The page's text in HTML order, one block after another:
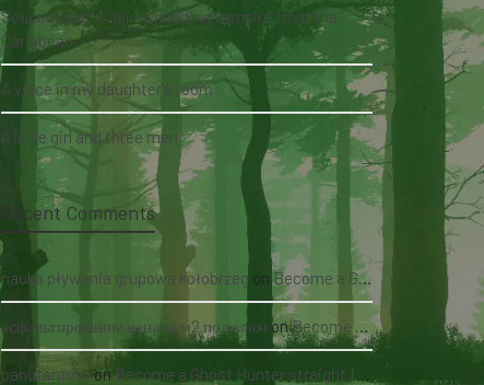
Soucouyant: A skin-shedding vampire from the
Caribbean
A voice in my daughter's room
A little girl and three men
Recent Comments
nauka pływania grupowa kołobrzeg on Become a Ghost Hunter straight from your hand via our app
асфальтирование цена за м2 под ключ onBecome a Ghost Hunter straight from your hand via our app
panutantotoonBecome a Ghost Hunter straight from your hand via our app